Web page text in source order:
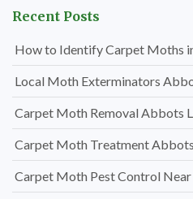
Recent Posts
How to Identify Carpet Moths
Local Moth Exterminators
Carpet Moth Removal Abbots
Carpet Moth Treatment
Carpet Moth Pest Control